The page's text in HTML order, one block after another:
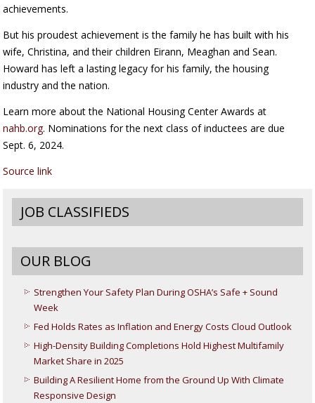
achievements.
But his proudest achievement is the family he has built with his
wife, Christina, and their children Eirann, Meaghan and Sean.
Howard has left a lasting legacy for his family, the housing
industry and the nation.
Learn more about the National Housing Center Awards at
nahb.org. Nominations for the next class of inductees are due
Sept. 6, 2024.
Source link
JOB CLASSIFIEDS
OUR BLOG
Strengthen Your Safety Plan During OSHA’s Safe + Sound
Week
Fed Holds Rates as Inflation and Energy Costs Cloud Outlook
High-Density Building Completions Hold Highest Multifamily
Market Share in 2025
Building A Resilient Home from the Ground Up With Climate
Responsive Design